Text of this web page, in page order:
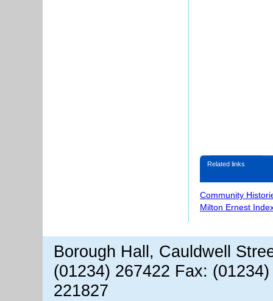
Related links
Community
Milton Ernest
Borough Hall, Cauldwell
(01234) 267422 Fax:
221827